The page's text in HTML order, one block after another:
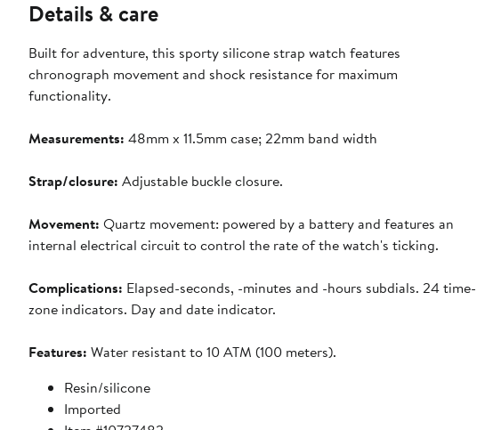
Details & care
Built for adventure, this sporty silicone strap watch features
chronograph movement and shock resistance for maximum
functionality.
Measurements: 48mm x 11.5mm case; 22mm band width
Strap/closure: Adjustable buckle closure.
Movement: Quartz movement: powered by a battery and features an
internal electrical circuit to control the rate of the watch's ticking.
Complications: Elapsed-seconds, -minutes and -hours subdials. 24 time-
zone indicators. Day and date indicator.
Features: Water resistant to 10 ATM (100 meters).
Resin/silicone
Imported